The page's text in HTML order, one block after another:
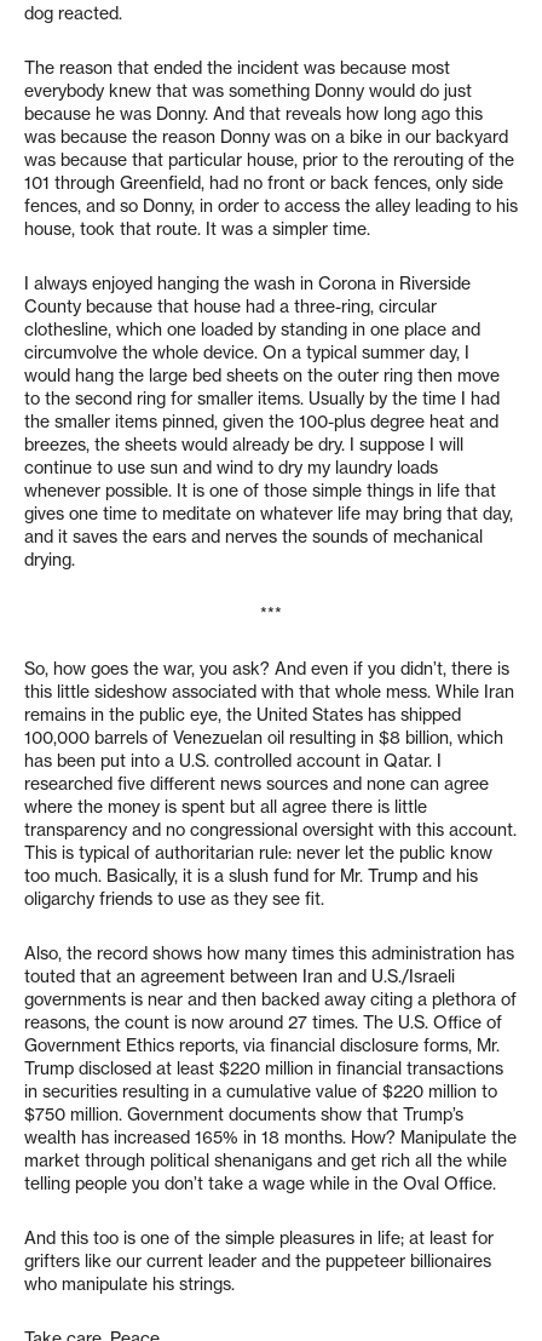
dog reacted.
The reason that ended the incident was because most
everybody knew that was something Donny would do just
because he was Donny. And that reveals how long ago this
was because the reason Donny was on a bike in our backyard
was because that particular house, prior to the rerouting of the
101 through Greenfield, had no front or back fences, only side
fences, and so Donny, in order to access the alley leading to his
house, took that route. It was a simpler time.
I always enjoyed hanging the wash in Corona in Riverside
County because that house had a three-ring, circular
clothesline, which one loaded by standing in one place and
circumvolve the whole device. On a typical summer day, I
would hang the large bed sheets on the outer ring then move
to the second ring for smaller items. Usually by the time I had
the smaller items pinned, given the 100-plus degree heat and
breezes, the sheets would already be dry. I suppose I will
continue to use sun and wind to dry my laundry loads
whenever possible. It is one of those simple things in life that
gives one time to meditate on whatever life may bring that day,
and it saves the ears and nerves the sounds of mechanical
drying.
***
So, how goes the war, you ask? And even if you didn’t, there is
this little sideshow associated with that whole mess. While Iran
remains in the public eye, the United States has shipped
100,000 barrels of Venezuelan oil resulting in $8 billion, which
has been put into a U.S. controlled account in Qatar. I
researched five different news sources and none can agree
where the money is spent but all agree there is little
transparency and no congressional oversight with this account.
This is typical of authoritarian rule: never let the public know
too much. Basically, it is a slush fund for Mr. Trump and his
oligarchy friends to use as they see fit.
Also, the record shows how many times this administration has
touted that an agreement between Iran and U.S./Israeli
governments is near and then backed away citing a plethora of
reasons, the count is now around 27 times. The U.S. Office of
Government Ethics reports, via financial disclosure forms, Mr.
Trump disclosed at least $220 million in financial transactions
in securities resulting in a cumulative value of $220 million to
$750 million. Government documents show that Trump’s
wealth has increased 165% in 18 months. How? Manipulate the
market through political shenanigans and get rich all the while
telling people you don’t take a wage while in the Oval Office.
And this too is one of the simple pleasures in life; at least for
grifters like our current leader and the puppeteer billionaires
who manipulate his strings.